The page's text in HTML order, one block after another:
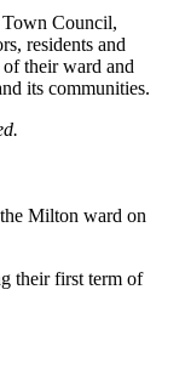
Town Council,
residents and
of their ward and
its communities.
Milton ward on
their first term of